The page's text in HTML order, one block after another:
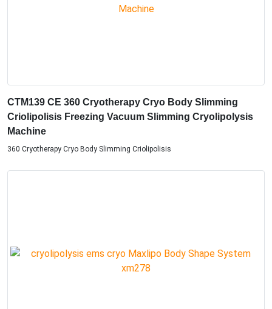
CTM139 CE 360 Cryotherapy Cryo Body Slimming
Criolipolisis Freezing Vacuum Slimming Cryolipolysis
Machine
360 Cryotherapy Cryo Body Slimming Criolipolisis